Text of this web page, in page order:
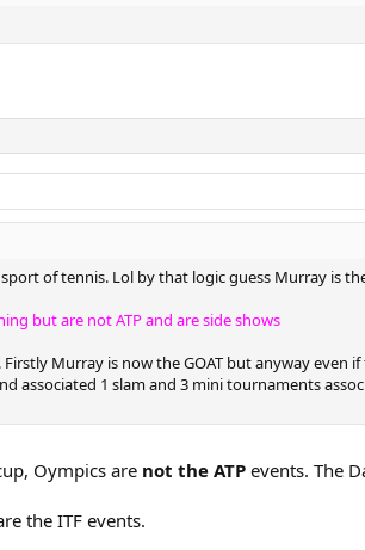
of tennis. Lol by that logic guess Murray is
but are not ATP and are side shows
Murray is now the GOAT but anyway
associated 1 slam and 3 mini tournaments
Oympics are not the ATP events. The
the ITF events.